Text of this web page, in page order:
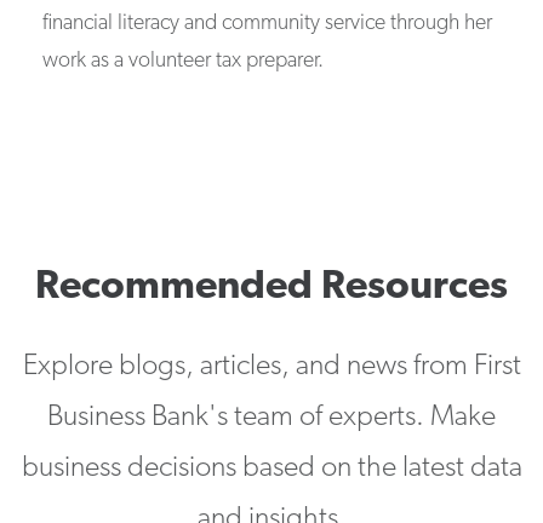
financial literacy and community service through her
work as a volunteer tax preparer.
Recommended Resources
Explore blogs, articles, and news from First
Business Bank's team of experts. Make
business decisions based on the latest data